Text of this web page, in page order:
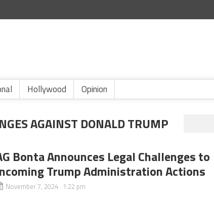
Hollywood Opinion
AGAINST DONALD TRUMP
Bonta Announces Legal Challenges to
Trump Administration Actions
November 7, 2024 1:22 pm